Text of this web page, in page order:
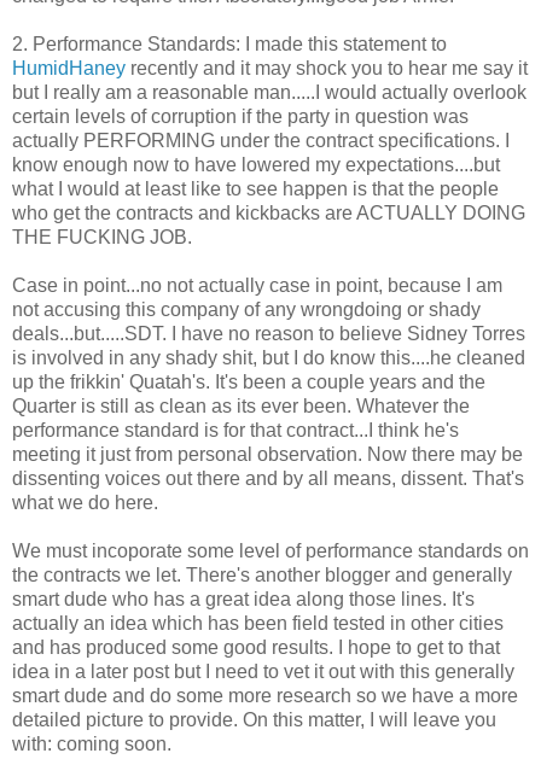
2. Performance Standards: I made this statement to
HumidHaney recently and it may shock you to hear me say it
but I really am a reasonable man.....I would actually overlook
certain levels of corruption if the party in question was
actually PERFORMING under the contract specifications. I
know enough now to have lowered my expectations....but
what I would at least like to see happen is that the people
who get the contracts and kickbacks are ACTUALLY DOING
THE FUCKING JOB.
Case in point...no not actually case in point, because I am
not accusing this company of any wrongdoing or shady
deals...but.....SDT. I have no reason to believe Sidney Torres
is involved in any shady shit, but I do know this....he cleaned
up the frikkin' Quatah's. It's been a couple years and the
Quarter is still as clean as its ever been. Whatever the
performance standard is for that contract...I think he's
meeting it just from personal observation. Now there may be
dissenting voices out there and by all means, dissent. That's
what we do here.
We must incoporate some level of performance standards on
the contracts we let. There's another blogger and generally
smart dude who has a great idea along those lines. It's
actually an idea which has been field tested in other cities
and has produced some good results. I hope to get to that
idea in a later post but I need to vet it out with this generally
smart dude and do some more research so we have a more
detailed picture to provide. On this matter, I will leave you
with: coming soon.